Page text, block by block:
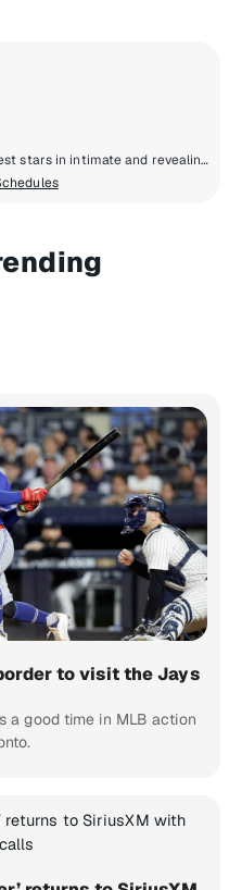
Hear SiriusXM's biggest stars in intimate and revealing conversations about life and culture, share life-changing advice, and real talk with friends. Culture and celebrity collide to bring you inside the life and style of Hollywood.
to visit the Jays
a good time in MLB action